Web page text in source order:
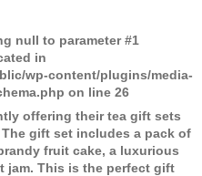
null to parameter #1
in
wp-content/plugins/media-
on line 26
offering their tea gift sets
gift set includes a pack of
fruit cake, a luxurious
jam. This is the perfect gift